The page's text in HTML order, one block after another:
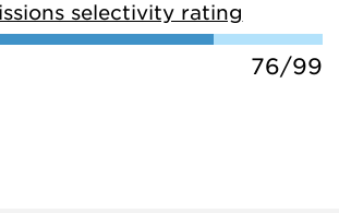
selectivity rating
76/99